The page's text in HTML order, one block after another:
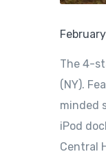
The 4-
(NY).
minded
iPod
Central